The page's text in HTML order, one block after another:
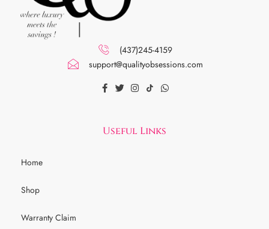
(437)245-4159
support@qualityobsessions.com
Useful Links
Home
Shop
Warranty Claim